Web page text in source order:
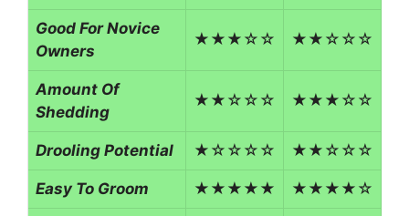
Good For Novice
Owners
★★★☆☆ ★★☆☆☆
Amount Of
Shedding
★★☆☆☆ ★★★☆☆
Drooling Potential ★☆☆☆☆ ★★☆☆☆
Easy To Groom ★★★★★ ★★★★☆